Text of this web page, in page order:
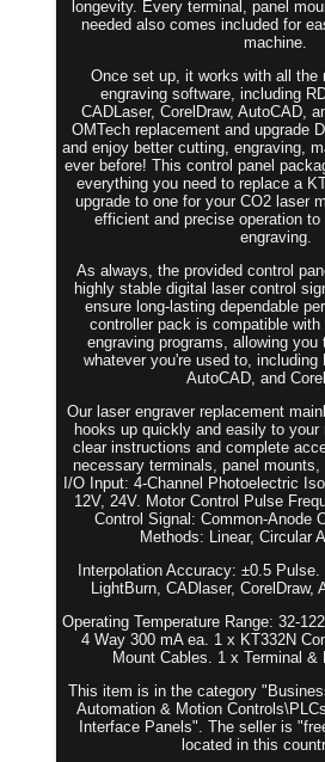
longevity. Every terminal, panel
needed also comes included for
machine.
Once set up, it works with all the
engraving software, including
CADLaser, CorelDraw, AutoCAD,
OMTech replacement and upgrade
and enjoy better cutting, engraving,
ever before! This control panel
everything you need to replace a
upgrade to one for your CO2 laser
efficient and precise operation
engraving.
As always, the provided control
highly stable digital laser control
ensure long-lasting dependable
controller pack is compatible
engraving programs, allowing
whatever you're used to, including
AutoCAD, and
Our laser engraver replacement
hooks up quickly and easily to
clear instructions and complete
necessary terminals, panel mounts,
I/O Input: 4-Channel Photoelectric
12V, 24V. Motor Control Pulse
Control Signal: Common-Anode
Methods: Linear, Circular
Interpolation Accuracy: ±0.5
LightBurn, CADlaser, CorelDraw,
Operating Temperature Range: 32-
4 Way 300 mA ea. 1 x KT332N
Mount Cables. 1 x Terminal &
This item is in the category
Automation & Motion
Interface Panels". The seller is
located in this